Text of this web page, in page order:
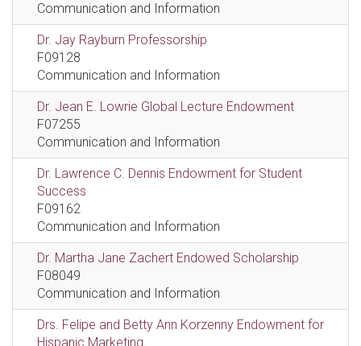
Communication and Information
Dr. Jay Rayburn Professorship
F09128
Communication and Information
Dr. Jean E. Lowrie Global Lecture Endowment
F07255
Communication and Information
Dr. Lawrence C. Dennis Endowment for Student
Success
F09162
Communication and Information
Dr. Martha Jane Zachert Endowed Scholarship
F08049
Communication and Information
Drs. Felipe and Betty Ann Korzenny Endowment for
Hispanic Marketing